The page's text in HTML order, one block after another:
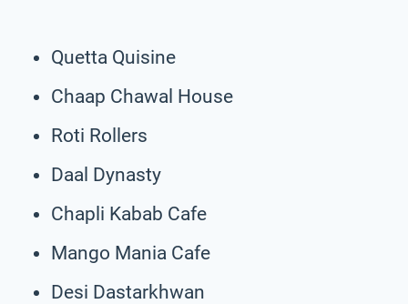
Quetta Quisine
Chaap Chawal House
Roti Rollers
Daal Dynasty
Chapli Kabab Cafe
Mango Mania Cafe
Desi Dastarkhwan